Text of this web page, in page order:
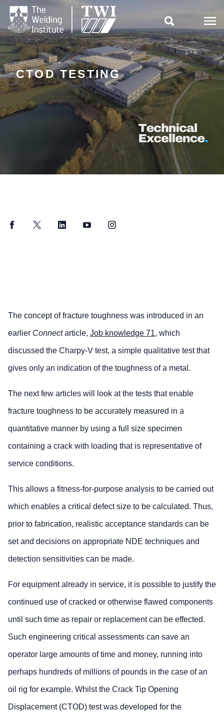

CTOD TESTING
FacebookTwitter LinkedInYouTubeInstagram
The concept of fracture toughness was introduced in an
earlier Connectarticle, Job knowledge 71, which
discussed the Charpy-V test, a simple qualitative test that
gives only an indication of the toughness of a metal.
The next few articles will look at the tests that enable
fracture toughness to be accurately measured in a
quantitative manner by using a full size specimen
containing a crack with loading that is representative of
service conditions.
This allows a fitness-for-purpose analysis to be carried out
which enables a critical defect size to be calculated. Thus,
prior to fabrication, realistic acceptance standards can be
set and decisions on appropriate NDE techniques and
detection sensitivities can be made.
For equipment already in service, it is possible to justify the
continued use of cracked or otherwise flawed components
until such time as repair or replacement can be effected.
Such engineering critical assessments can save an
operator large amounts of time and money, running into
perhaps hundreds of millions of pounds in the case of an
oil rig for example. Whilst the Crack Tip Opening
Displacement (CTOD) test was developed for the